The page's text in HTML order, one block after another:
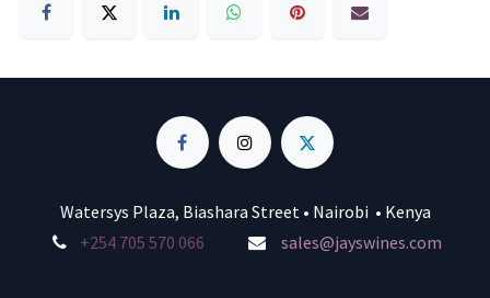
Watersys Plaza, Biashara Street • Nairobi • Kenya
+254 705 570 066
sales@jayswines.com